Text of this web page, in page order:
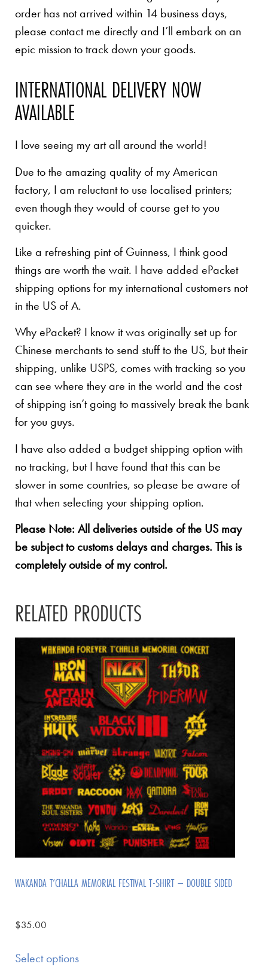
order has not arrived within 14 business days,
please contact me directly and I’ll embark on an
epic mission to track down your goods.
INTERNATIONAL DELIVERY NOW
AVAILABLE
I love seeing my art all around the world!
Due to the amazing quality of my American
factory, I am reluctant to use localised printers;
even though they would of course get to you
quicker.
Like a refreshing pint of Guinness, I think good
things are worth the wait. I have added ePacket
shipping options for my international customers not
in the US of A.
Why ePacket? I know it was originally set up for
Chinese merchants to send stuff to the US, but their
shipping, unlike USPS, comes with tracking so you
can see where they are in the world and the cost
of shipping isn’t going to massively break the bank
for you guys.
I have also added a budget shipping option with
no tracking, but I have found that this can be
slower in some countries, so please be aware of
that when selecting your shipping option.
Please Note: All deliveries outside of the US may
be subject to customs delays and charges. This is
completely outside of my control.
RELATED PRODUCTS
WAKANDA T’CHALLA MEMORIAL FESTIVAL T-SHIRT – DOUBLE SIDED
$35.00
Select options